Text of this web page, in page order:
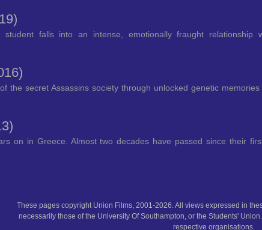
falls into an intense, emotionally fraught relationship
the secret Assassins society through unlocked genetic
on in Greece. Almost two decades have passed since their
These pages copyright Union Films, 2001-2026. All views expressed in
necessarily those of the University Of Southampton, or the Students'
respective organisations.